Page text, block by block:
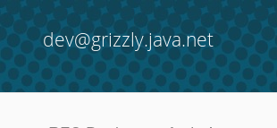
dev@grizzly.java.net